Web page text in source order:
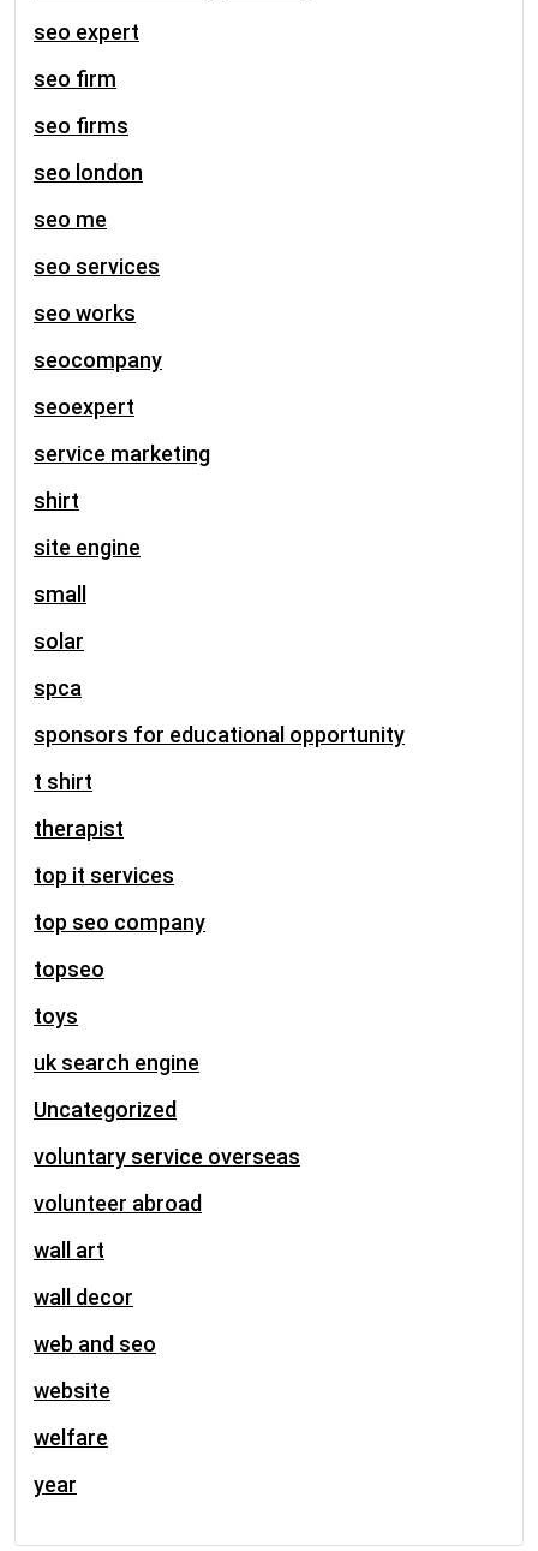
seo expert
seo firm
seo firms
seo london
seo me
seo services
seo works
seocompany
seoexpert
service marketing
shirt
site engine
small
solar
spca
sponsors for educational opportunity
t shirt
therapist
top it services
top seo company
topseo
toys
uk search engine
Uncategorized
voluntary service overseas
volunteer abroad
wall art
wall decor
web and seo
website
welfare
year